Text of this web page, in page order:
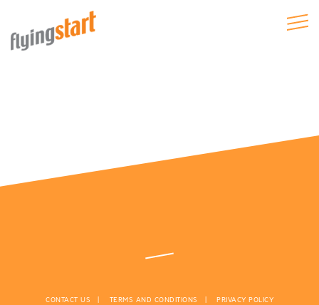
CONTACT US TERMS AND CONDITIONS PRIVACY POLICY